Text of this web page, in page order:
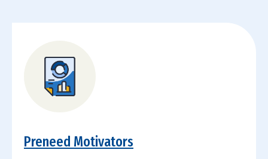
Preneed Motivators